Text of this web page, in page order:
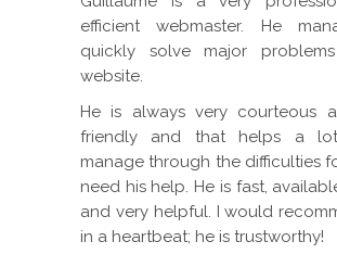
efficient webmaster. He
quickly solve major
website.
He is always very courteous
friendly and that helps a
manage through the difficulties
need his help. He is fast,
and very helpful. I would
in a heartbeat; he is trustworthy!